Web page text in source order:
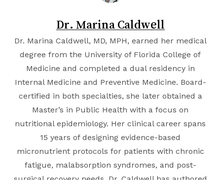
Dr. Marina Caldwell
Dr. Marina Caldwell, MD, MPH, earned her medical
degree from the University of Florida College of
Medicine and completed a dual residency in
Internal Medicine and Preventive Medicine. Board-
certified in both specialties, she later obtained a
Master’s in Public Health with a focus on
nutritional epidemiology. Her clinical career spans
15 years of designing evidence-based
micronutrient protocols for patients with chronic
fatigue, malabsorption syndromes, and post-